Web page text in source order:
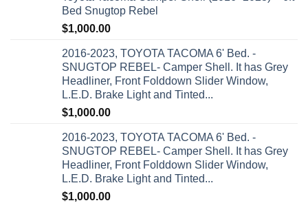
Bed Snugtop Rebel
$1,000.00
2016-2023, TOYOTA TACOMA 6' Bed. -
SNUGTOP REBEL- Camper Shell. It has Grey
Headliner, Front Folddown Slider Window,
L.E.D. Brake Light and Tinted...
$1,000.00
2016-2023, TOYOTA TACOMA 6' Bed. -
SNUGTOP REBEL- Camper Shell. It has Grey
Headliner, Front Folddown Slider Window,
L.E.D. Brake Light and Tinted...
$1,000.00